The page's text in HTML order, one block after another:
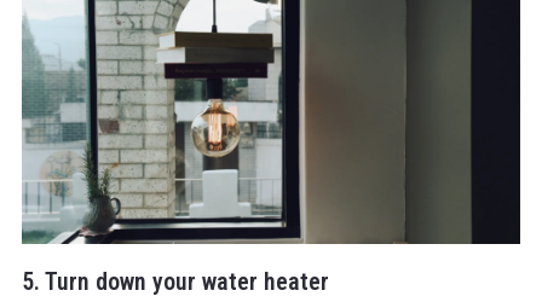
5. Turn down your water heater